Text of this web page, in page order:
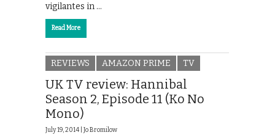
vigilantes in …
Read More
REVIEWS AMAZON PRIME TV
UK TV review: Hannibal
Season 2, Episode 11 (Ko No
Mono)
July 19, 2014 | Jo Bromilow